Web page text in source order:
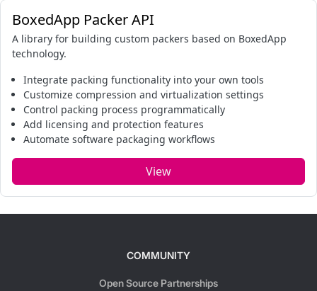
BoxedApp Packer API
A library for building custom packers based on BoxedApp
technology.
Integrate packing functionality into your own tools
Customize compression and virtualization settings
Control packing process programmatically
Add licensing and protection features
Automate software packaging workflows
View
COMMUNITY
Open Source Partnerships